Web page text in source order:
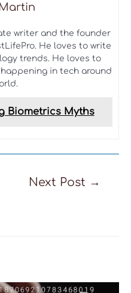
writer and the founder
He loves to write
trends. He loves to
happening in tech around
Biometrics Myths
Next Post →